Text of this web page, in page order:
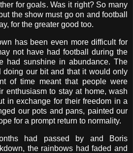
for goals. Was it right? So many
the show must go on and football
for the greater good too.
has been even more difficult for
not have had football during the
had sunshine in abundance. The
our bit and that it would only
of time meant that people were
enthusiasm to stay at home, wash
in exchange for their freedom in a
our pots and pans, painted our
for a prompt return to normality.
had passed by and Boris
the rainbows had faded and